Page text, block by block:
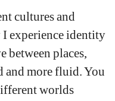
cultures and
I experience identity
between places,
and more fluid. You
worlds